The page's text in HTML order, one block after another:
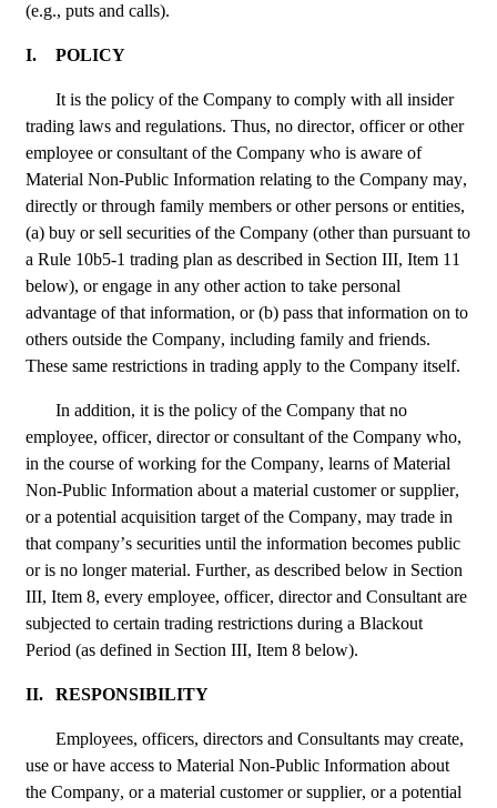
(e.g., puts and calls).
I. POLICY
It is the policy of the Company to comply with all insider
trading laws and regulations. Thus, no director, officer or other
employee or consultant of the Company who is aware of
Material Non-Public Information relating to the Company may,
directly or through family members or other persons or entities,
(a) buy or sell securities of the Company (other than pursuant to
a Rule 10b5-1 trading plan as described in Section III, Item 11
below), or engage in any other action to take personal
advantage of that information, or (b) pass that information on to
others outside the Company, including family and friends.
These same restrictions in trading apply to the Company itself.
In addition, it is the policy of the Company that no
employee, officer, director or consultant of the Company who,
in the course of working for the Company, learns of Material
Non-Public Information about a material customer or supplier,
or a potential acquisition target of the Company, may trade in
that company’s securities until the information becomes public
or is no longer material. Further, as described below in Section
III, Item 8, every employee, officer, director and Consultant are
subjected to certain trading restrictions during a Blackout
Period (as defined in Section III, Item 8 below).
II. RESPONSIBILITY
Employees, officers, directors and Consultants may create,
use or have access to Material Non-Public Information about
the Company, or a material customer or supplier, or a potential